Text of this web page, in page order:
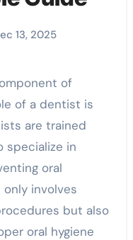
13, 2025
of a dentist is
are trained
specialize in
oral
involves
but also
oral hygiene